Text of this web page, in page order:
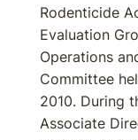
Rodenticide
Evaluation
Operations
Committee
2010. During
Associate